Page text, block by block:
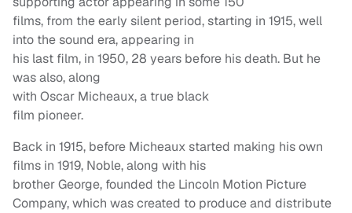
films, from the early silent period, starting in 1915, well
into the sound era, appearing in
his last film, in 1950, 28 years before his death. But he
was also, along
with Oscar Micheaux, a true black
film pioneer.
Back in 1915, before Micheaux started making his own
films in 1919, Noble, along with his
brother George, founded the Lincoln Motion Picture
Company, which was created to produce and distribute